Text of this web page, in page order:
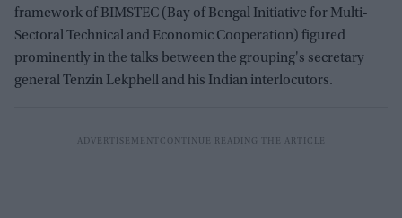
framework of BIMSTEC (Bay of Bengal Initiative for Multi-
Sectoral Technical and Economic Cooperation) figured
prominently in the talks between the grouping's secretary
general Tenzin Lekphell and his Indian interlocutors.